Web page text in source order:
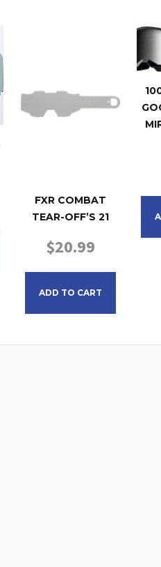
FXR COMBAT
TEAR-OFF’S 21
$20.99
ADD TO CART